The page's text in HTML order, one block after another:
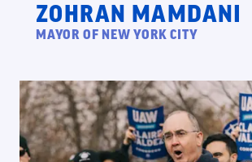
ZOHRAN MAMDANI
MAYOR OF NEW YORK CITY